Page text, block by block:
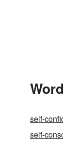
self-
self-